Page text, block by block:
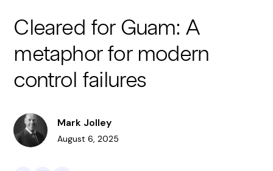
Cleared for Guam: A
metaphor for modern
control failures
Mark Jolley
August 6, 2025